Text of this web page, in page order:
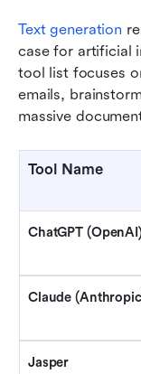
Text generation
case for artificial
tool list focuses
emails,
massive
Tool Name
ChatGPT
Claude
Jasper